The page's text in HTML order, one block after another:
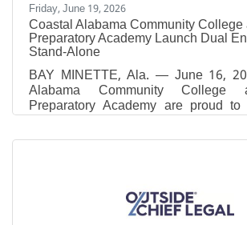
Friday, June 19, 2026
Coastal Alabama Community College
Preparatory Academy Launch Dual
Stand-Alone
BAY MINETTE, Ala. — June 16,
Alabama Community College
Preparatory Academy are proud
launch of a new Dual
Practical Nursing (PN) Program
while earning both high school
credit.The program represents